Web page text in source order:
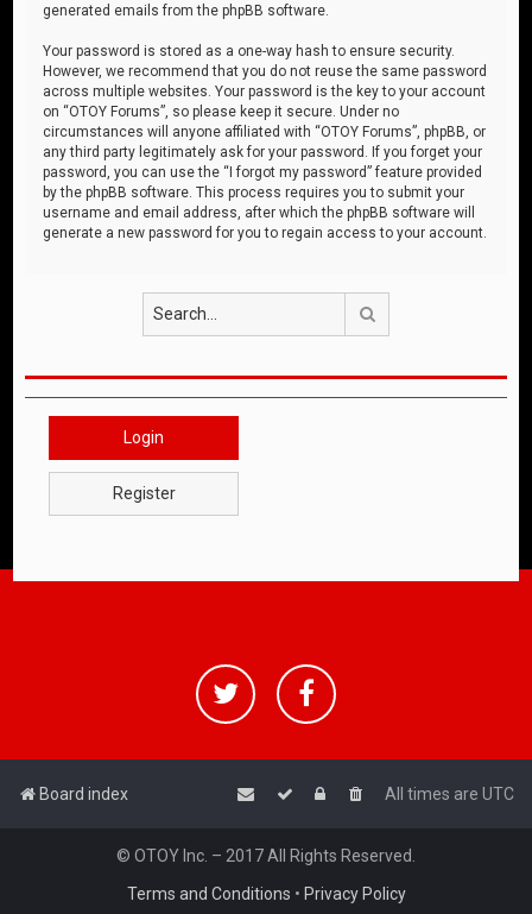
generated emails from the phpBB software.
Your password is stored as a one-way hash to ensure security.
However, we recommend that you do not reuse the same password
across multiple websites. Your password is the key to your account
on “OTOY Forums”, so please keep it secure. Under no
circumstances will anyone affiliated with “OTOY Forums”, phpBB, or
any third party legitimately ask for your password. If you forget your
password, you can use the “I forgot my password” feature provided
by the phpBB software. This process requires you to submit your
username and email address, after which the phpBB software will
generate a new password for you to regain access to your account.
Login
Register
Board index All times are UTC
© OTOY Inc. – 2017 All Rights Reserved.
Terms and Conditions • Privacy Policy